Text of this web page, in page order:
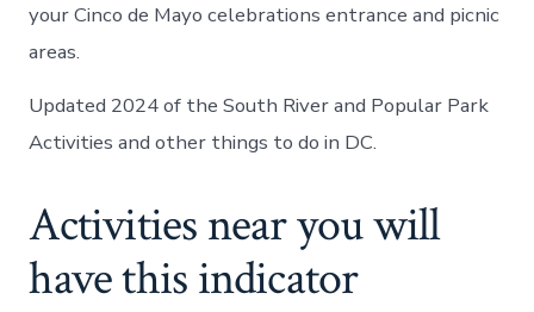
your Cinco de Mayo celebrations entrance and picnic
areas.
Updated 2024 of the South River and Popular Park
Activities and other things to do in DC.
Activities near you will
have this indicator